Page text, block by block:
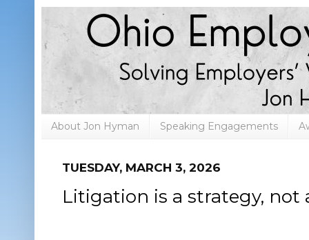
About Jon Hyman Speaking Engagements
TUESDAY, MARCH 3, 2026
Litigation is a strategy, not